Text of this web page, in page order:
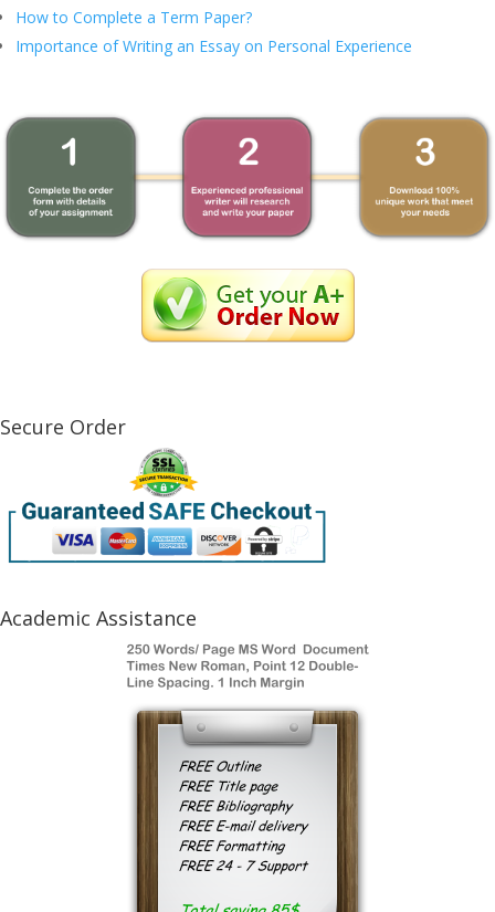
How to Complete a Term Paper?
Importance of Writing an Essay on Personal Experience
Secure Order
Academic Assistance